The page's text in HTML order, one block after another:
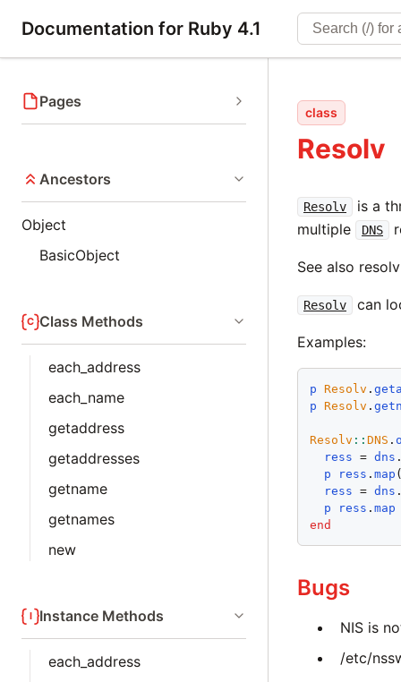
Documentation for Ruby 4.1
Pages
Ancestors
Object
BasicObject
Class Methods
each_address
each_name
getaddress
getaddresses
getname
getnames
new
Instance Methods
each_address
class
Resolv
Resolv
is a
multiple
DNS
See also
Resolv can
Examples:
p Resolv .
p Resolv .
Resolv :: DNS .
ress = dns
p
ress . map
ress = dns
p
ress . map
end
Bugs
NIS is
/etc/